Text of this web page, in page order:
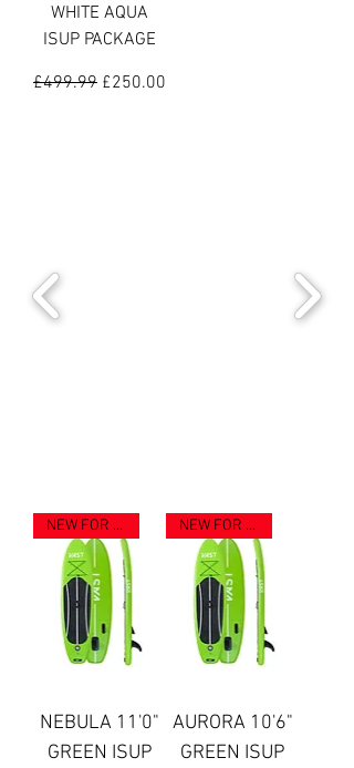
WHITE AQUA
ISUP PACKAGE
Regular Price
£499.99 Sale Price
£250.00
NEW FOR 2023
NEBULA 11'0"
GREEN ISUP
NEW FOR 2023
AURORA 10'6"
GREEN ISUP